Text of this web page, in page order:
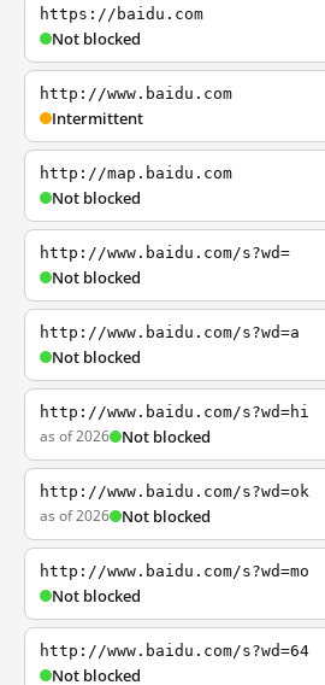
https://baidu.com
Not blocked
http://www.baidu.com
Intermittent
http://map.baidu.com
Not blocked
http://www.baidu.com/s?wd=
Not blocked
http://www.baidu.com/s?wd=a
Not blocked
http://www.baidu.com/s?wd=hi
as of 2026 Not blocked
http://www.baidu.com/s?wd=ok
as of 2026 Not blocked
http://www.baidu.com/s?wd=mo
Not blocked
http://www.baidu.com/s?wd=64
Not blocked